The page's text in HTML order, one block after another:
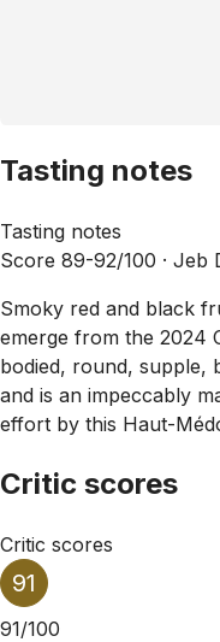
Tasting notes
Tasting notes
Score 89-92/100 · Jeb
Smoky red and black
emerge from the 2024
bodied, round, supple,
and is an impeccably
effort by this Haut-
Critic scores
Critic scores
91
91/100